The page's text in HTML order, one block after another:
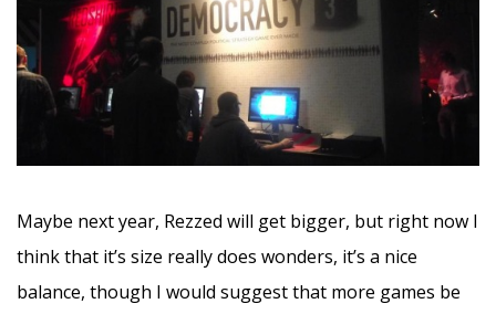
Maybe next year, Rezzed will get bigger, but right now I
think that it’s size really does wonders, it’s a nice
balance, though I would suggest that more games be